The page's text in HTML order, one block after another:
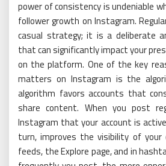
power of consistency is undeniable
follower growth on Instagram.
casual strategy; it is a deliberate
that can significantly impact your
on the platform. One of the key
matters on Instagram is the
algorithm favors accounts that
share content. When you post
Instagram that your account is
turn, improves the visibility of your
feeds, the Explore page, and in